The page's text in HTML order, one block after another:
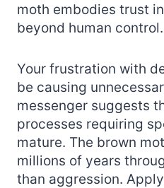
moth embodies trust
beyond human control.
Your frustration with
be causing
messenger suggests
processes requiring
mature. The brown
millions of years
than aggression.